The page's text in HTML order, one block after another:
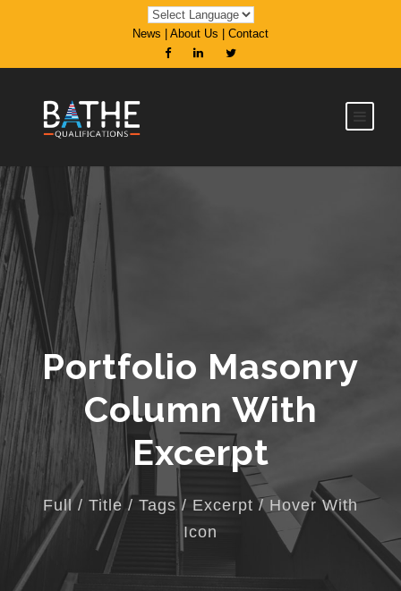
News About Us Contact
Portfolio Masonry
Column With
Excerpt
Full / Title / Tags / Excerpt / Hover With
Icon